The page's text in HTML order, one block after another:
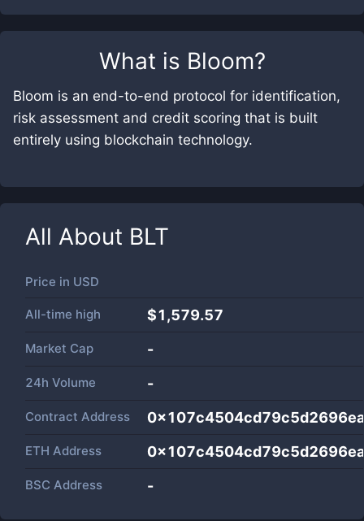
What is Bloom?
Bloom is an end-to-end protocol for identification,
risk assessment and credit scoring that is built
entirely using blockchain technology.
All About BLT
Price in USD
All-time high $1,579.57
Market Cap -
24h Volume -
Contract Address
ETH Address
BSC Address -